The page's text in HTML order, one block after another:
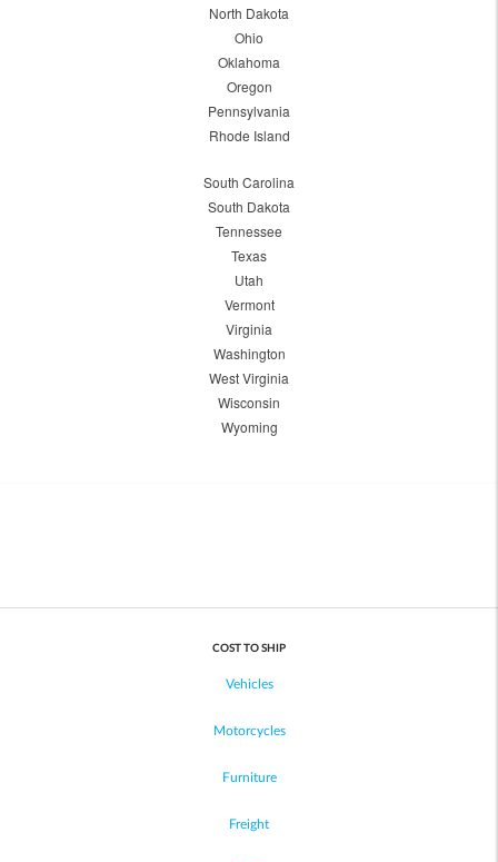
North Dakota
Ohio
Oklahoma
Oregon
Pennsylvania
Rhode Island
South Carolina
South Dakota
Tennessee
Texas
Utah
Vermont
Virginia
Washington
West Virginia
Wisconsin
Wyoming
COST TO SHIP
Vehicles
Motorcycles
Furniture
Freight